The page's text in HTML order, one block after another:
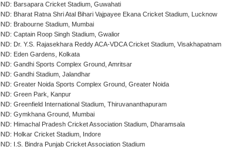
IND: Barsapara Cricket Stadium, Guwahati
IND: Bharat Ratna Shri Atal Bihari Vajpayee Ekana Cricket Stadium, Lucknow
IND: Brabourne Stadium, Mumbai
IND: Captain Roop Singh Stadium, Gwalior
IND: Dr. Y.S. Rajasekhara Reddy ACA-VDCA Cricket Stadium, Visakhapatnam
IND: Eden Gardens, Kolkata
IND: Gandhi Sports Complex Ground, Amritsar
IND: Gandhi Stadium, Jalandhar
IND: Greater Noida Sports Complex Ground, Greater Noida
IND: Green Park, Kanpur
IND: Greenfield International Stadium, Thiruvananthapuram
IND: Gymkhana Ground, Mumbai
IND: Himachal Pradesh Cricket Association Stadium, Dharamsala
IND: Holkar Cricket Stadium, Indore
IND: I.S. Bindra Punjab Cricket Association Stadium